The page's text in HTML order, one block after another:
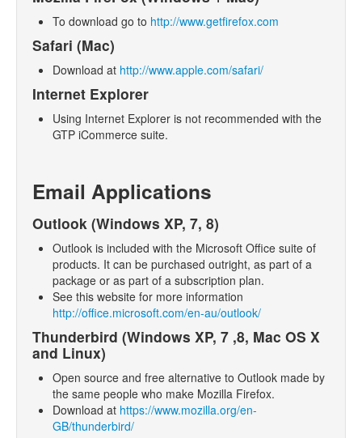
- Web Pages
- Orders
- Surveys
- Troubleshooting
- Logging In
- Contact and List Mangement
- Checkout Configuration
- Support
- SlideShows
- Competitions
To download go to http://www.getfirefox.com
Safari (Mac)
Download at http://www.apple.com/safari/
Internet Explorer
Using Internet Explorer is not recommended with the
GTP iCommerce suite.
Email Applications
Outlook (Windows XP, 7, 8)
Outlook is included with the Microsoft Office suite of
products. It can be purchased outright, as part of a
package or as part of a subscription plan.
See this website for more information
http://office.microsoft.com/en-au/outlook/
Thunderbird (Windows XP, 7 ,8, Mac OS X
and Linux)
Open source and free alternative to Outlook made by
the same people who make Mozilla Firefox.
Download at https://www.mozilla.org/en-
GB/thunderbird/